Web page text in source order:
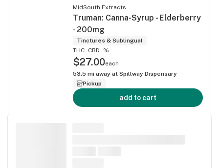
MidSouth Extracts
Truman: Canna-Syrup - Elderberry
- 200mg
Tinctures & Sublingual
THC -CBD -%
$27.00each
53.5 mi away at Spillway Dispensary
Pickup
add to cart